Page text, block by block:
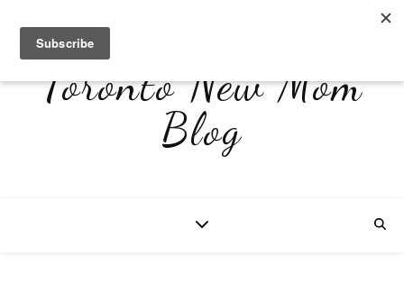
Toronto New Mom
Blog